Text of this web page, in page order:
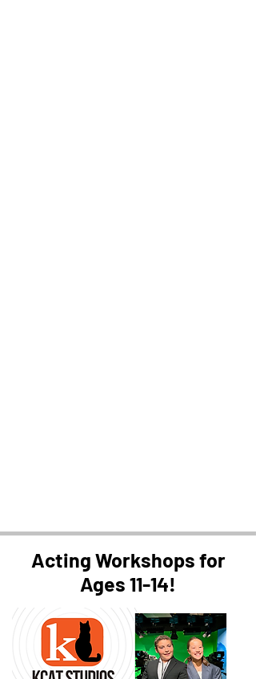
Acting Workshops for
Ages 11-14!